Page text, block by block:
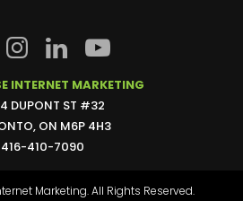
INTERNET MARKETING
DUPONT ST #32
ON M6P 4H3
416-410-7090
Marketing. All Rights Reserved.